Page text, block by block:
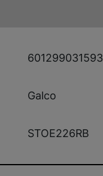
601299031593
Galco
STOE226RB